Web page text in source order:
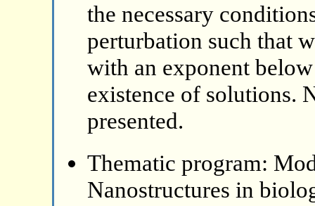
the necessary
perturbation such that
with an exponent
existence of solutions.
presented.
Thematic program:
Nanostructures in